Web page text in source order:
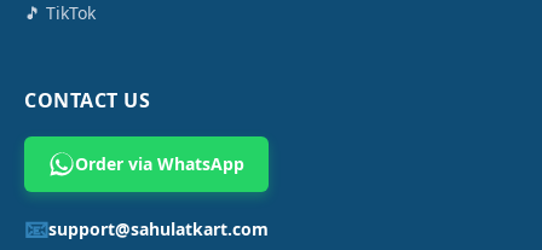
🎵 TikTok
CONTACT US
Order via WhatsApp
📧support@sahulatkart.com